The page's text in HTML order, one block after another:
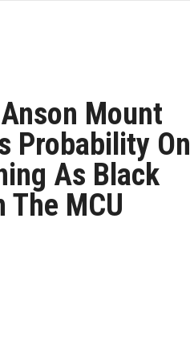
Mount
Probability On
As Black
The MCU